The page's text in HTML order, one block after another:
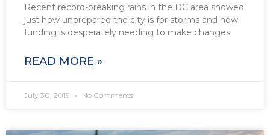
Recent record-breaking rains in the DC area showed
just how unprepared the city is for storms and how
funding is desperately needing to make changes.
READ MORE »
July 30, 2019 No Comments